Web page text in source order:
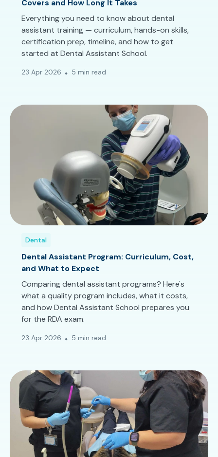
Covers and How Long It Takes
Everything you need to know about dental
assistant training — curriculum, hands-on skills,
certification prep, timeline, and how to get
started at Dental Assistant School.
23 Apr 2026 5 min read
Dental
Dental Assistant Program: Curriculum, Cost,
and What to Expect
Comparing dental assistant programs? Here's
what a quality program includes, what it costs,
and how Dental Assistant School prepares you
for the RDA exam.
23 Apr 2026 5 min read